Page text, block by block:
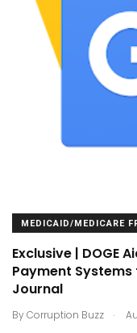
MEDICAID/MEDICARE
Exclusive | DOGE
Payment Systems
Journal
ByCorruption Buzz .